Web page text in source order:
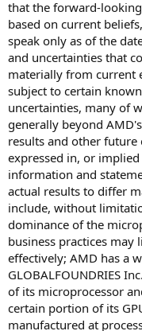
that the forward-
based on current
speak only as of the
and uncertainties that
materially from current
subject to certain
uncertainties, many of
generally beyond
results and other
expressed in, or
information and
actual results to differ
include, without
dominance of the
business practices may
effectively; AMD has a
GLOBALFOUNDRIES
of its microprocessor
certain portion of its
manufactured at